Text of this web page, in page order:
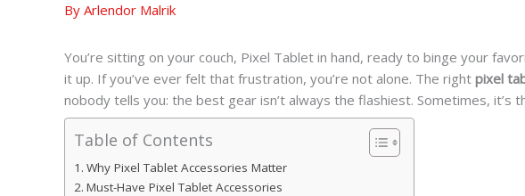
By Arlendor Malrik
You’re sitting on your couch, Pixel Tablet in hand, ready to binge your
it up. If you’ve ever felt that frustration, you’re not alone. The right pixel
nobody tells you: the best gear isn’t always the flashiest. Sometimes, it’s
Table of Contents
Why Pixel Tablet Accessories Matter
Must-Have Pixel Tablet Accessories